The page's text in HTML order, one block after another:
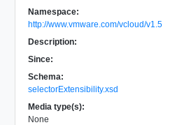
Namespace:
http://www.vmware.com/vcloud/v1.5
Description:
Since:
Schema:
selectorExtensibility.xsd
Media type(s):
None